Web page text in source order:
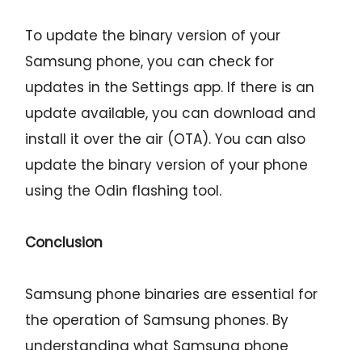
To update the binary version of your
Samsung phone, you can check for
updates in the Settings app. If there is an
update available, you can download and
install it over the air (OTA). You can also
update the binary version of your phone
using the Odin flashing tool.
Conclusion
Samsung phone binaries are essential for
the operation of Samsung phones. By
understanding what Samsung phone